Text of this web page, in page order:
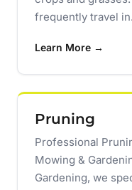
frequently travel
Learn More →
Pruning
Professional
Mowing &
Gardening, we